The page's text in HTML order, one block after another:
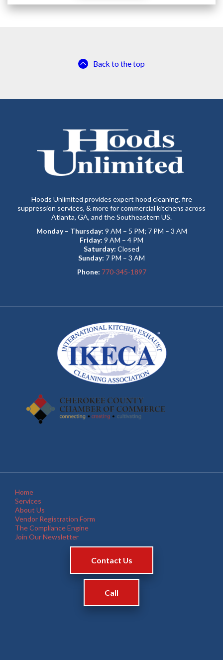
Back to the top
Hoods Unlimited provides expert hood cleaning, fire
suppression services, & more for commercial kitchens across
Atlanta, GA, and the Southeastern US.
Monday – Thursday: 9 AM – 5 PM; 7 PM – 3 AM
Friday: 9 AM – 4 PM
Saturday: Closed
Sunday: 7 PM – 3 AM
Phone: 770-345-1897
Home
Services
About Us
Vendor Registration Form
The Compliance Engine
Join Our Newsletter
Contact Us
Call